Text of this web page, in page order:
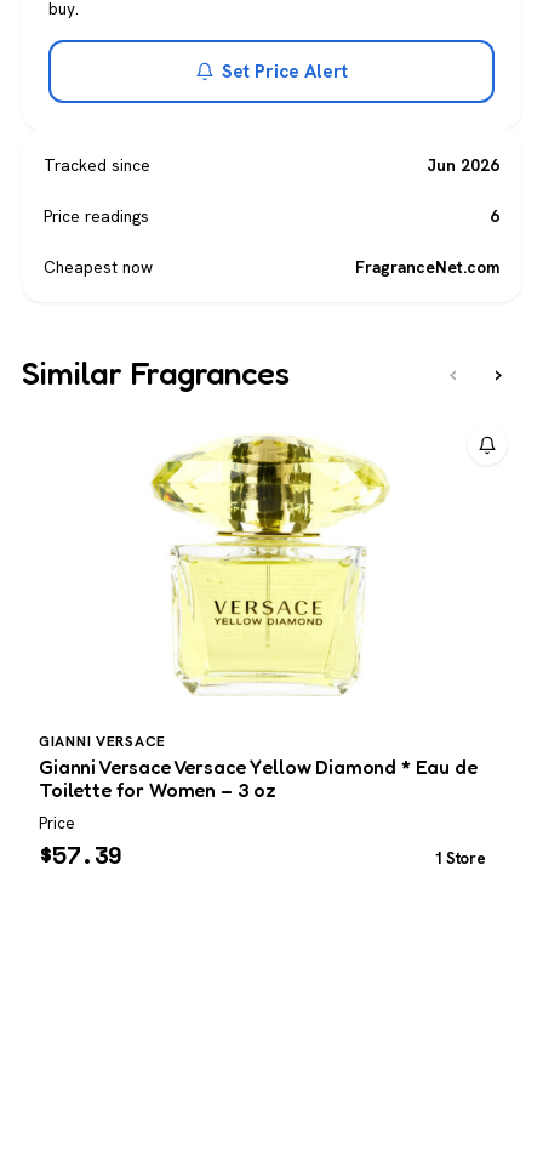
buy.
Set Price Alert
Tracked since Jun 2026
Price readings 6
Cheapest now FragranceNet.com
Similar Fragrances ‹ ›
GIANNI VERSACE
Gianni Versace Versace Yellow Diamond * Eau de
Toilette for Women – 3 oz
Price
$57.39 1 Store